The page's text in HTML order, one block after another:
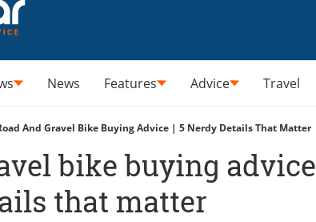
News Features Advice Travel
And Gravel Bike Buying Advice | 5 Nerdy Details That Matter
bike buying advice
that matter